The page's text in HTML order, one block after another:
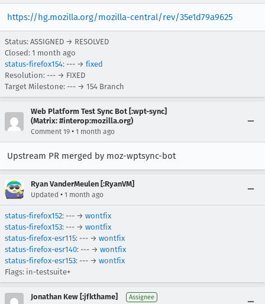
https://hg.mozilla.org/mozilla-central/rev/35e1d79a9625
Status: ASSIGNED → RESOLVED
Closed: 1 month ago
status-firefox154: --- → fixed
Resolution: --- → FIXED
Target Milestone: --- → 154 Branch
Web Platform Test Sync Bot [:wpt-sync]
(Matrix: #interop:mozilla.org)
Comment 19 • 1 month ago
Upstream PR merged by moz-wptsync-bot
Ryan VanderMeulen [:RyanVM]
Updated • 1 month ago
status-firefox152: --- → wontfix
status-firefox153: --- → wontfix
status-firefox-esr115: --- → wontfix
status-firefox-esr140: --- → wontfix
status-firefox-esr153: --- → wontfix
Flags: in-testsuite+
Jonathan Kew [:jfkthame] Assignee